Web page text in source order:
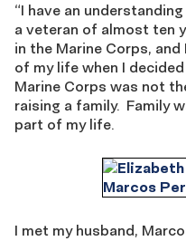
“I have an
a veteran of almost ten
in the Marine Corps,
of my life when I
Marine Corps was not
raising a family. Family
part of my life.
I met my husband,